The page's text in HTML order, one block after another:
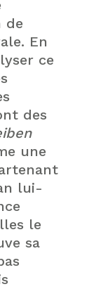
de
En
ce
des
une
lui-
le
sa